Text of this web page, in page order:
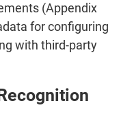
(Appendix
for configuring
with third-party